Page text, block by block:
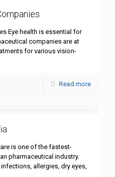
Eye health is essential for
companies are at
for various vision-
Read more
is one of the fastest-
pharmaceutical industry.
allergies, dry eyes,